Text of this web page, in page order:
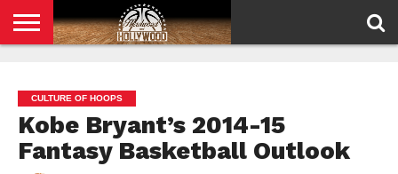
POLICY
CULTURE OF HOOPS
Kobe Bryant’s 2014-15
Fantasy Basketball Outlook